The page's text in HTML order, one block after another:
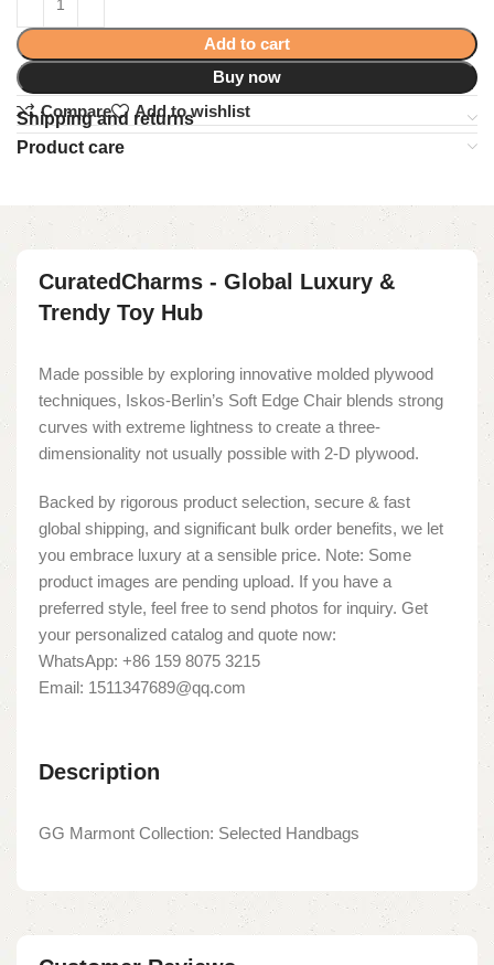
Add to cart
Buy now
Compare
Add to wishlist
Shipping and returns
Product care
CuratedCharms - Global Luxury &
Trendy Toy Hub
Made possible by exploring innovative molded plywood
techniques, Iskos-Berlin’s Soft Edge Chair blends strong
curves with extreme lightness to create a three-
dimensionality not usually possible with 2-D plywood.
Backed by rigorous product selection, secure & fast
global shipping, and significant bulk order benefits, we let
you embrace luxury at a sensible price. Note: Some
product images are pending upload. If you have a
preferred style, feel free to send photos for inquiry. Get
your personalized catalog and quote now:
WhatsApp: +86 159 8075 3215
Email: 1511347689@qq.com
Description
GG Marmont Collection: Selected Handbags